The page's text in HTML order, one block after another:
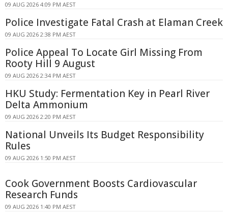
09 AUG 2026 4:09 PM AEST
Police Investigate Fatal Crash at Elaman Creek
09 AUG 2026 2:38 PM AEST
Police Appeal To Locate Girl Missing From
Rooty Hill 9 August
09 AUG 2026 2:34 PM AEST
HKU Study: Fermentation Key in Pearl River
Delta Ammonium
09 AUG 2026 2:20 PM AEST
National Unveils Its Budget Responsibility
Rules
09 AUG 2026 1:50 PM AEST
Cook Government Boosts Cardiovascular
Research Funds
09 AUG 2026 1:40 PM AEST